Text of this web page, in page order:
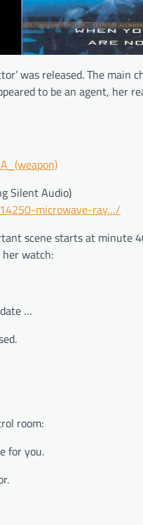
was released. The
to be an agent, her
Silent Audio)
microwave-ray…/
scene starts at minute
watch:
…
room:
for you.